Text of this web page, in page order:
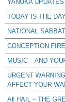
YANUKA UPDATES
TODAY IS THE
NATIONAL
CONCEPTION
MUSIC – AND
URGENT
AFFECT YOUR
All HAIL – THE